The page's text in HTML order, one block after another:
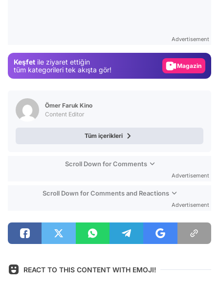
Advertisement
Keşfet ile ziyaret ettiğin
tüm kategorileri tek akışta gör!
Magazin
Ömer Faruk Kino
Content Editor
Tüm içerikleri
Scroll Down for Comments
Advertisement
Scroll Down for Comments and Reactions
Advertisement
REACT TO THIS CONTENT WITH EMOJI!